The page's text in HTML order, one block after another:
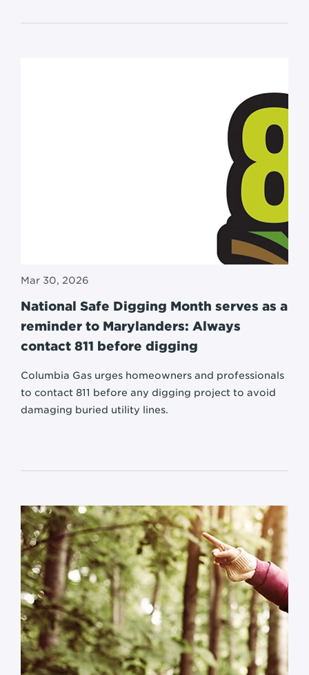
Mar 30, 2026
National Safe Digging Month serves as a
reminder to Marylanders: Always
contact 811 before digging
Columbia Gas urges homeowners and professionals
to contact 811 before any digging project to avoid
damaging buried utility lines.